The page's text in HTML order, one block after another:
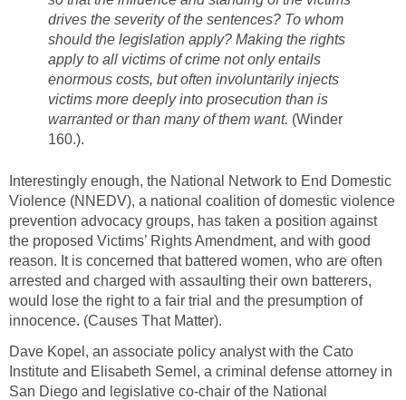
drives the severity of the sentences? To whom
should the legislation apply? Making the rights
apply to all victims of crime not only entails
enormous costs, but often involuntarily injects
victims more deeply into prosecution than is
warranted or than many of them want. (Winder
160.).
Interestingly enough, the National Network to End Domestic
Violence (NNEDV), a national coalition of domestic violence
prevention advocacy groups, has taken a position against
the proposed Victims’ Rights Amendment, and with good
reason. It is concerned that battered women, who are often
arrested and charged with assaulting their own batterers,
would lose the right to a fair trial and the presumption of
innocence. (Causes That Matter).
Dave Kopel, an associate policy analyst with the Cato
Institute and Elisabeth Semel, a criminal defense attorney in
San Diego and legislative co-chair of the National